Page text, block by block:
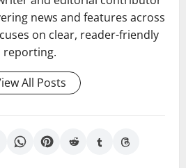
news and features across
on clear, reader-friendly
reporting.
All Posts